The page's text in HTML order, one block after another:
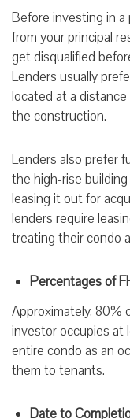
Before investing in
from your principal
get disqualified
Lenders usually
located at a
the construction.
Lenders also prefer
the high-rise
leasing it out for
lenders require
treating their condo
Percentages of
Approximately, 80%
investor occupies at
entire condo as an
them to tenants.
Date to